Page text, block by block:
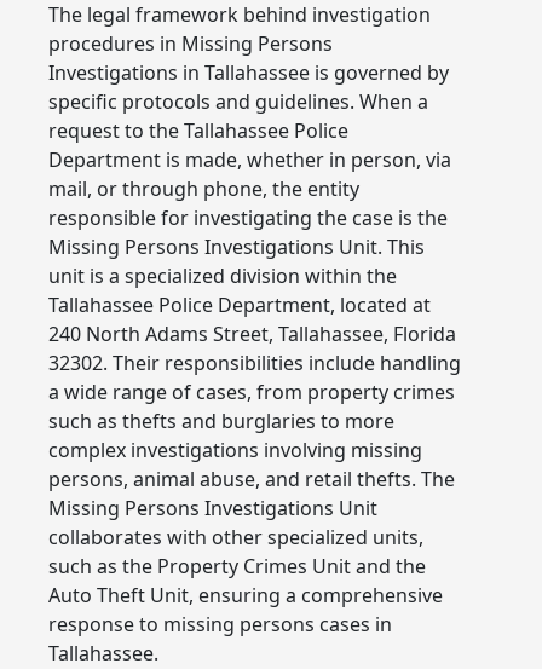
The legal framework behind investigation
procedures in Missing Persons
Investigations in Tallahassee is governed by
specific protocols and guidelines. When a
request to the Tallahassee Police
Department is made, whether in person, via
mail, or through phone, the entity
responsible for investigating the case is the
Missing Persons Investigations Unit. This
unit is a specialized division within the
Tallahassee Police Department, located at
240 North Adams Street, Tallahassee, Florida
32302. Their responsibilities include handling
a wide range of cases, from property crimes
such as thefts and burglaries to more
complex investigations involving missing
persons, animal abuse, and retail thefts. The
Missing Persons Investigations Unit
collaborates with other specialized units,
such as the Property Crimes Unit and the
Auto Theft Unit, ensuring a comprehensive
response to missing persons cases in
Tallahassee.